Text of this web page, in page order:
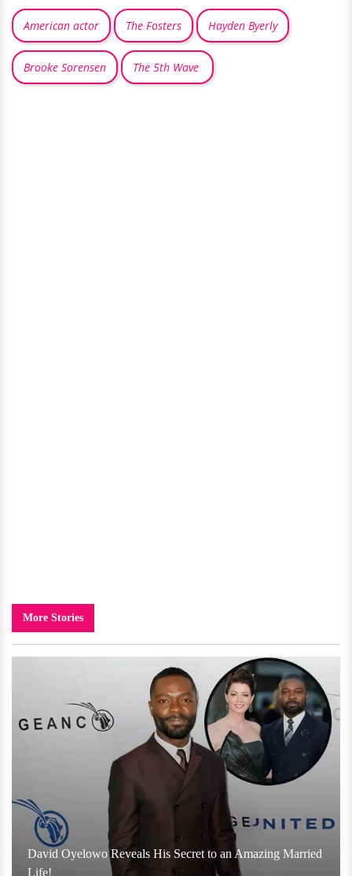
American actor The Fosters Hayden Byerly
Brooke Sorensen The 5th Wave
More Stories
David Oyelowo Reveals His Secret to an Amazing Married
Life!